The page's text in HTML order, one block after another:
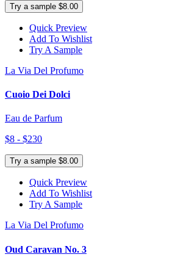
Try a sample $8.00
Quick Preview
Add To Wishlist
Try A Sample
La Via Del Profumo
Cuoio Dei Dolci
Eau de Parfum
$8 - $230
Try a sample $8.00
Quick Preview
Add To Wishlist
Try A Sample
La Via Del Profumo
Oud Caravan No. 3